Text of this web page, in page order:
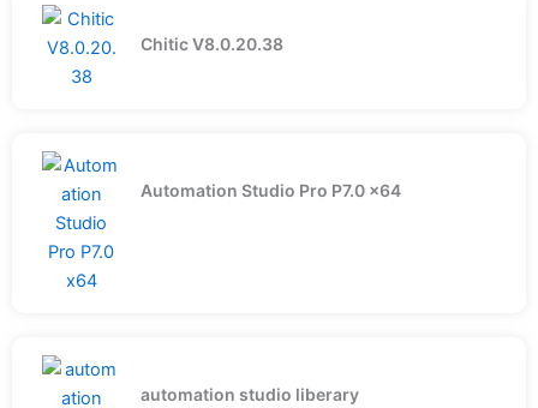
Chitic V8.0.20.38
Automation Studio Pro P7.0 x64
automation studio liberary